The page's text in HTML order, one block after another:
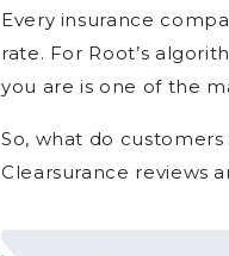
Every insurance
rate. For Root’s
you are is one of the
So, what do
Clearsurance reviews